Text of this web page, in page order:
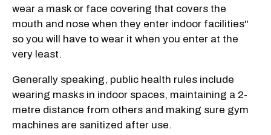
wear a mask or face covering that covers the
mouth and nose when they enter indoor facilities"
so you will have to wear it when you enter at the
very least.
Generally speaking, public health rules include
wearing masks in indoor spaces, maintaining a 2-
metre distance from others and making sure gym
machines are sanitized after use.